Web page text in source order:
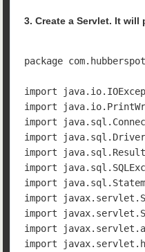
3. Create a Servlet. It
package
import
import
import
import
import
import
import
import
import
import
import